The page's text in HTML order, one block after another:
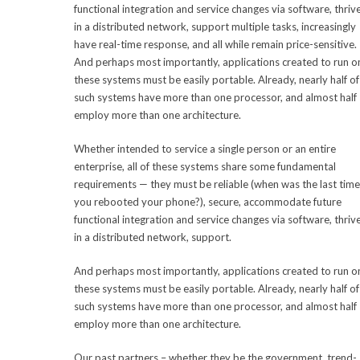
functional integration and service changes via software,
in a distributed network, support multiple tasks, increasingly
have real-time response, and all while remain price-sensitive.
And perhaps most importantly, applications created to run
these systems must be easily portable. Already, nearly half of
such systems have more than one processor, and almost half
employ more than one architecture.
Whether intended to service a single person or an entire
enterprise, all of these systems share some fundamental
requirements — they must be reliable (when was the last time
you rebooted your phone?), secure, accommodate future
functional integration and service changes via software,
in a distributed network, support.
And perhaps most importantly, applications created to run
these systems must be easily portable. Already, nearly half of
such systems have more than one processor, and almost half
employ more than one architecture.